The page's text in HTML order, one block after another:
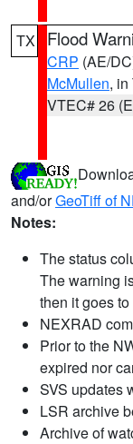
TX Flood
CRP (AE/
McMullen, in
VTEC# 26
and/orGeoTiff of
Notes:
The status
The warning
then it goes
NEXRAD
Prior to the
expired nor
SVS updates
LSR archive
Archive of